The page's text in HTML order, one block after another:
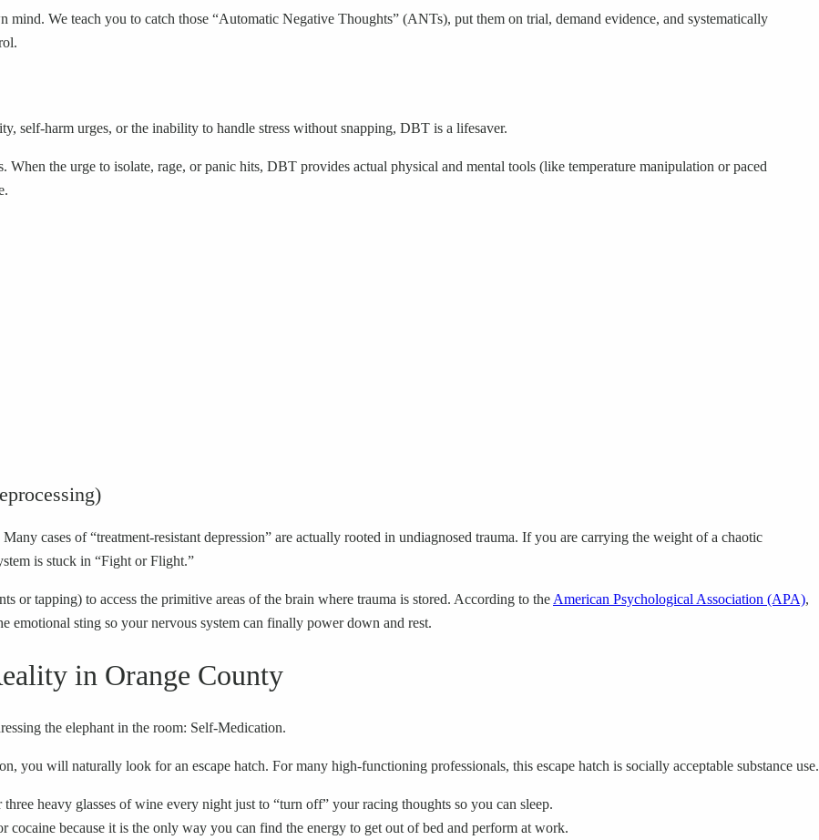
We teach you to catch those “Automatic Negative Thoughts” (ANTs), put them on trial, demand evidence, and systematically
self-harm urges, or the inability to handle stress without snapping, DBT is a lifesaver.
the urge to isolate, rage, or panic hits, DBT provides actual physical and mental tools (like temperature manipulation or paced
cases of “treatment-resistant depression” are actually rooted in undiagnosed trauma. If you are carrying the weight of a chaotic
is stuck in “Fight or Flight.”
or tapping) to access the primitive areas of the brain where trauma is stored. According to the American Psychological Association (APA),
emotional sting so your nervous system can finally power down and rest.
in Orange County
the elephant in the room: Self-Medication.
you will naturally look for an escape hatch. For many high-functioning professionals, this escape hatch is socially acceptable substance use.
heavy glasses of wine every night just to “turn off” your racing thoughts so you can sleep.
cocaine because it is the only way you can find the energy to get out of bed and perform at work.